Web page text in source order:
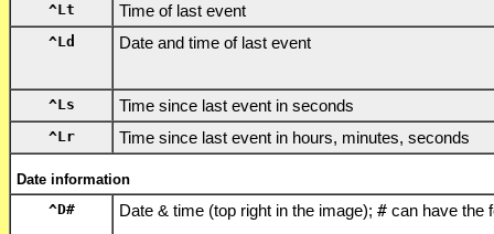
^Lt
Time of last event
^Ld Date and time of last event
^Ls Time since last event in seconds
^Lr Time since last event in hours, minutes, seconds
Date information
^D# Date & time (top right in the image); # can have the